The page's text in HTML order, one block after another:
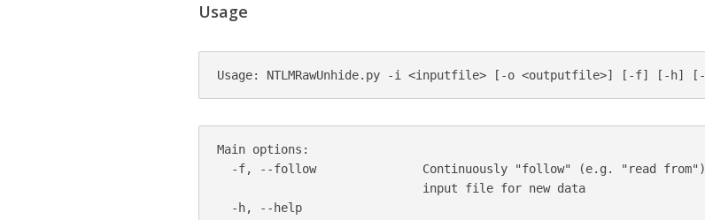
Usage
Main options:
  -f, --follow               Continuously "follow" (e.g. "read from")
                             input file for new data
  -h, --help